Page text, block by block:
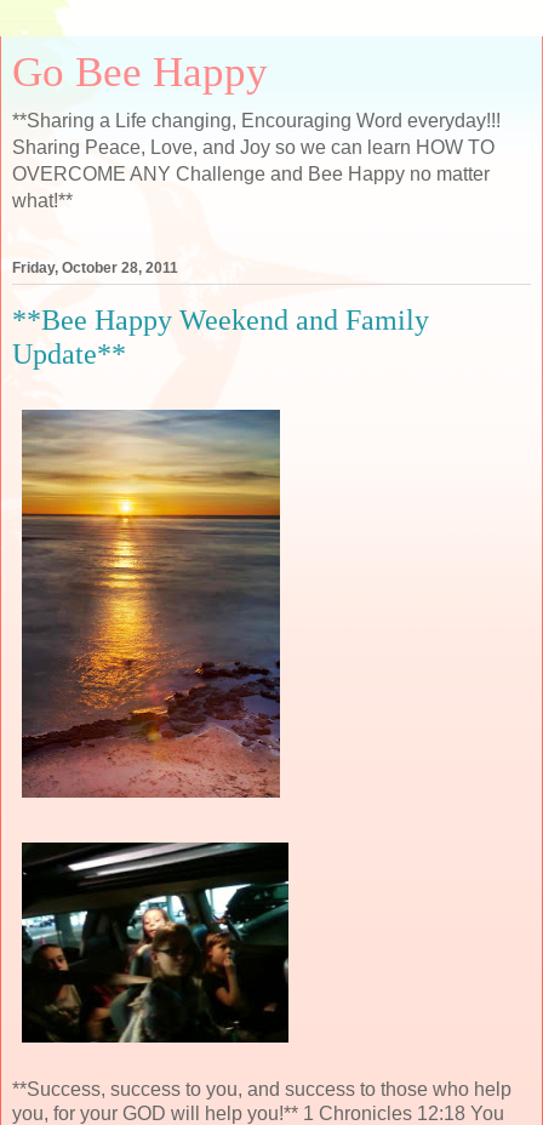
Go Bee Happy
**Sharing a Life changing, Encouraging Word everyday!!!
Sharing Peace, Love, and Joy so we can learn HOW TO
OVERCOME ANY Challenge and Bee Happy no matter
what!**
Friday, October 28, 2011
**Bee Happy Weekend and Family
Update**
**Success, success to you, and success to those who help
you, for your GOD will help you!** 1 Chronicles 12:18 You